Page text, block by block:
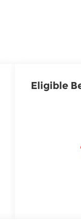
Eligible